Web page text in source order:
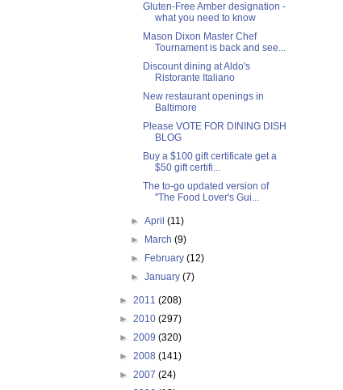
Gluten-Free Amber designation -
what you need to know
Mason Dixon Master Chef
Tournament is back and see...
Discount dining at Aldo's
Ristorante Italiano
New restaurant openings in
Baltimore
Please VOTE FOR DINING DISH
BLOG
Buy a $100 gift certificate get a
$50 gift certifi...
The to-go updated version of
"The Food Lover's Gui...
►April(11)
►
March(9)
►
February(12)
►January(7)
► 2011 (208)
► 2010 (297)
► 2009 (320)
► 2008 (141)
► 2007 (24)